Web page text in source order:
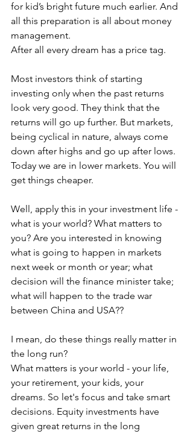
for kid’s bright future much earlier. And
all this preparation is all about money
management.
After all every dream has a price tag.
Most investors think of starting
investing only when the past returns
look very good. They think that the
returns will go up further. But markets,
being cyclical in nature, always come
down after highs and go up after lows.
Today we are in lower markets. You will
get things cheaper.
Well, apply this in your investment life -
what is your world? What matters to
you? Are you interested in knowing
what is going to happen in markets
next week or month or year; what
decision will the finance minister take;
what will happen to the trade war
between China and USA??
I mean, do these things really matter in
the long run?
What matters is your world - your life,
your retirement, your kids, your
dreams. So let's focus and take smart
decisions. Equity investments have
given great returns in the long